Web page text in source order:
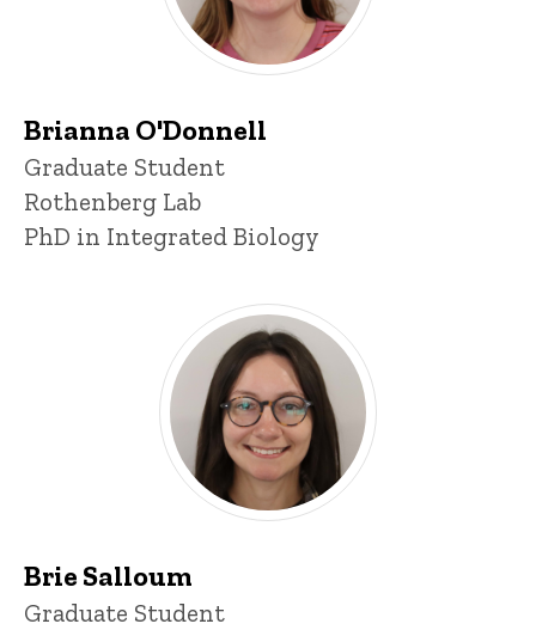
Brianna O'Donnell
Title/Position
Graduate Student
Rothenberg Lab
PhD in Integrated Biology
Brie Salloum
Title/Position
Graduate Student